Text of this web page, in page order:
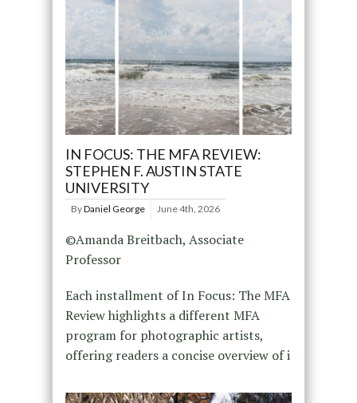
IN FOCUS: THE MFA REVIEW:
STEPHEN F. AUSTIN STATE
UNIVERSITY
ByDaniel George June 4th, 2026
©Amanda Breitbach, Associate
Professor
Each installment of In Focus: The MFA
Review highlights a different MFA
program for photographic artists,
offering readers a concise overview of i